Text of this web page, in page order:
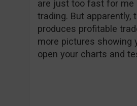
are just too fast for me
trading. But apparently,
produces profitable
more pictures showing
open your charts and